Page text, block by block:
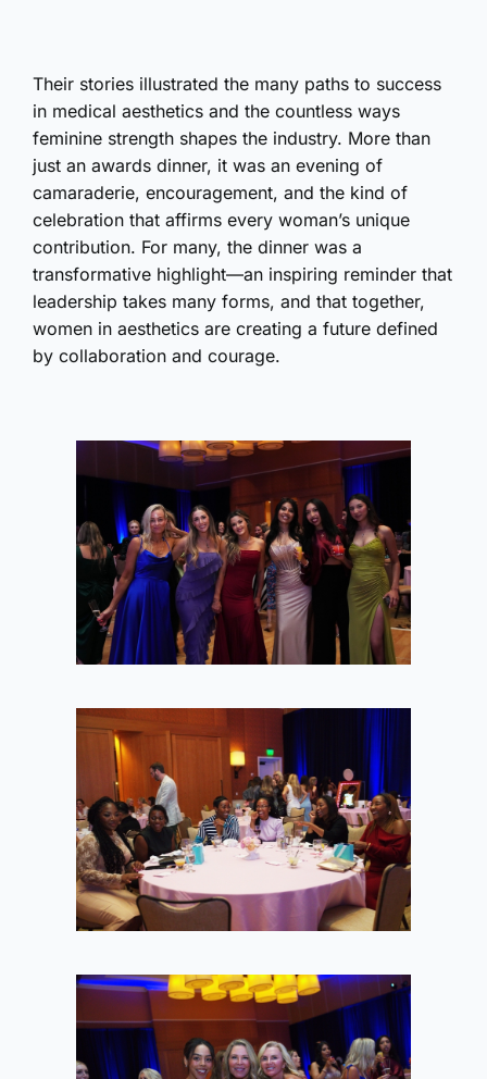
Their stories illustrated the many paths to success
in medical aesthetics and the countless ways
feminine strength shapes the industry. More than
just an awards dinner, it was an evening of
camaraderie, encouragement, and the kind of
celebration that affirms every woman’s unique
contribution. For many, the dinner was a
transformative highlight—an inspiring reminder that
leadership takes many forms, and that together,
women in aesthetics are creating a future defined
by collaboration and courage.